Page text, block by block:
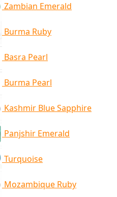
Zambian Emerald
Burma Ruby
Basra Pearl
Burma Pearl
Kashmir Blue Sapphire
Panjshir Emerald
Turquoise
Mozambique Ruby